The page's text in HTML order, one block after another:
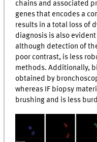
chains and associated
genes that encodes a
results in a total loss of
diagnosis is also
although detection of
poor contrast, is less
methods. Additionally,
obtained by
whereas IF biopsy
brushing and is less